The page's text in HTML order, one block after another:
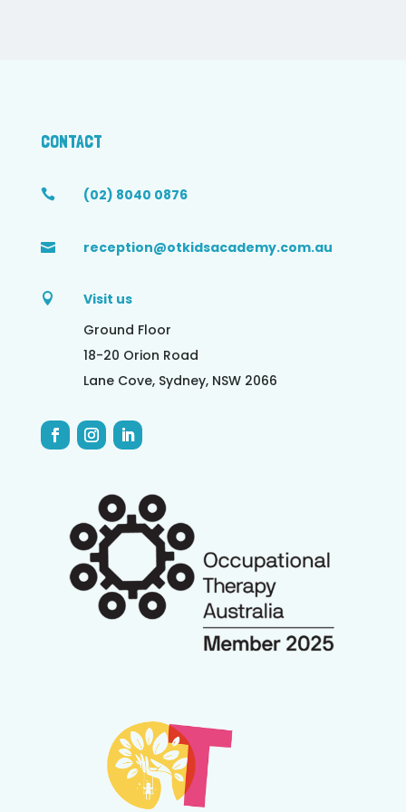
CONTACT
 (02) 8040 0876
 reception@otkidsacademy.com.au

Visit us
Ground Floor
18-20 Orion Road
Lane Cove, Sydney, NSW 2066